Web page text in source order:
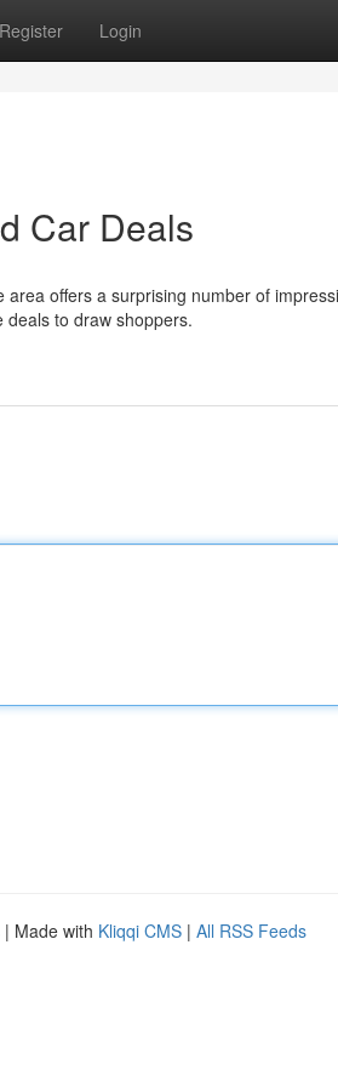
Register Login
Car Deals
offers a surprising number of
deals to draw shoppers.
| Made with Kliqqi CMS | All RSS Feeds